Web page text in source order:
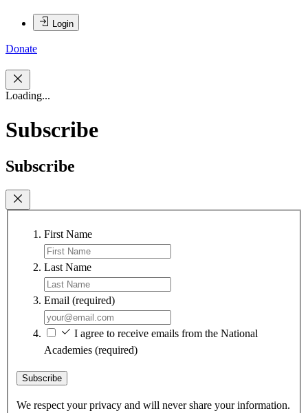
Login
Donate
Loading...
Subscribe
Subscribe
First Name
Last Name
Email (required)
I agree to receive emails from the National
Academies (required)
Subscribe
We respect your privacy and will never share your information.